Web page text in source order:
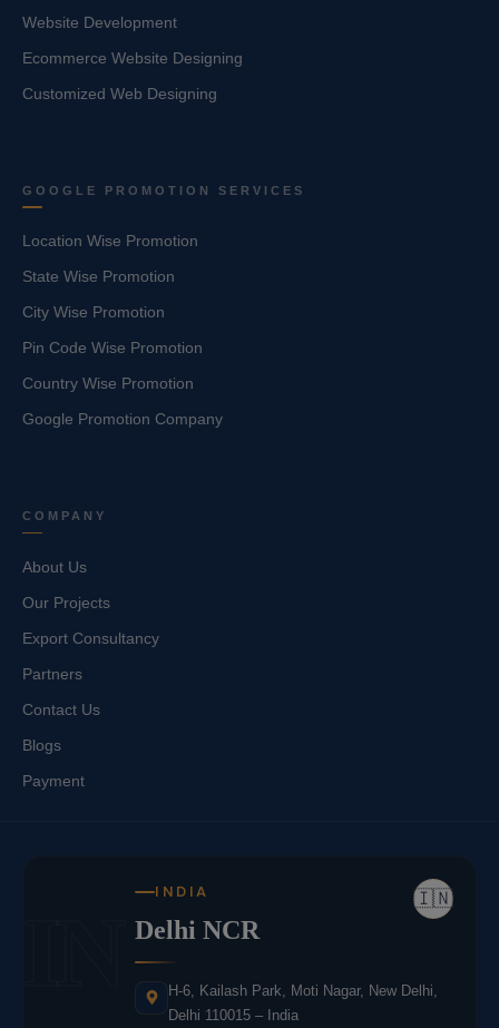
Website Development
Ecommerce Website Designing
Customized Web Designing
GOOGLE PROMOTION SERVICES
Location Wise Promotion
State Wise Promotion
City Wise Promotion
Pin Code Wise Promotion
Country Wise Promotion
Google Promotion Company
COMPANY
About Us
Our Projects
Export Consultancy
Partners
Contact Us
Blogs
Payment
🇮🇳
INDIA
Delhi NCR
H-6, Kailash Park, Moti Nagar, New Delhi,
Delhi 110015 – India